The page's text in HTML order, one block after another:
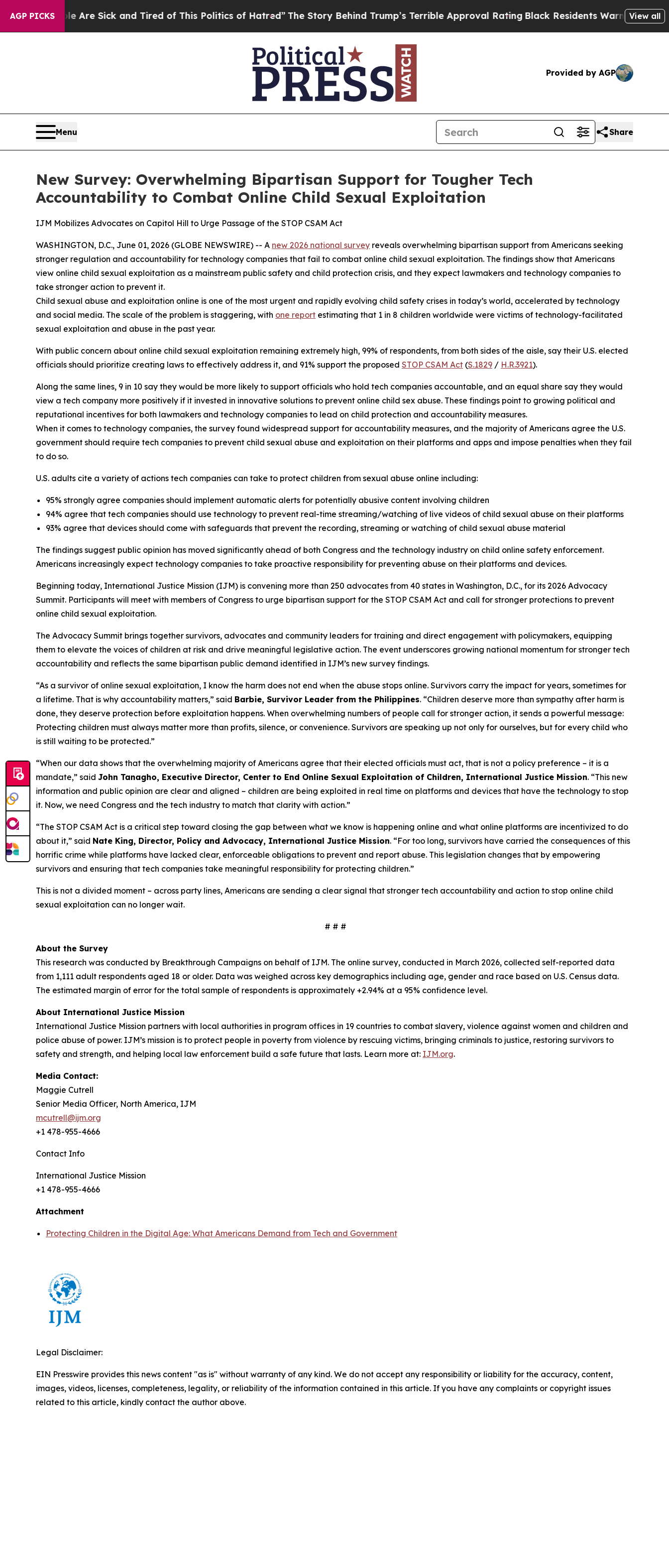
AGP PICKS
“People Are Sick and Tired of This Politics of Hatred”The Story Behind Trump’s Terrible Approval Rating Black Residents Warned of Abusive
View all
Provided by AGP
Menu Share
New Survey: Overwhelming Bipartisan Support for Tougher Tech
Accountability to Combat Online Child Sexual Exploitation
IJM Mobilizes Advocates on Capitol Hill to Urge Passage of the STOP CSAM Act
WASHINGTON, D.C., June 01, 2026 (GLOBE NEWSWIRE) -- A new 2026 national survey reveals overwhelming bipartisan support from Americans seeking
stronger regulation and accountability for technology companies that fail to combat online child sexual exploitation. The findings show that Americans
view online child sexual exploitation as a mainstream public safety and child protection crisis, and they expect lawmakers and technology companies to
take stronger action to prevent it.
Child sexual abuse and exploitation online is one of the most urgent and rapidly evolving child safety crises in today’s world, accelerated by technology
and social media. The scale of the problem is staggering, with one report estimating that 1 in 8 children worldwide were victims of technology-facilitated
sexual exploitation and abuse in the past year.
With public concern about online child sexual exploitation remaining extremely high, 99% of respondents, from both sides of the aisle, say their U.S. elected
officials should prioritize creating laws to effectively address it, and 91% support the proposed STOP CSAM Act (S.1829 / H.R.3921).
Along the same lines, 9 in 10 say they would be more likely to support officials who hold tech companies accountable, and an equal share say they would
view a tech company more positively if it invested in innovative solutions to prevent online child sex abuse. These findings point to growing political and
reputational incentives for both lawmakers and technology companies to lead on child protection and accountability measures.
When it comes to technology companies, the survey found widespread support for accountability measures, and the majority of Americans agree the U.S.
government should require tech companies to prevent child sexual abuse and exploitation on their platforms and apps and impose penalties when they fail
to do so.
U.S. adults cite a variety of actions tech companies can take to protect children from sexual abuse online including:
95% strongly agree companies should implement automatic alerts for potentially abusive content involving children
94% agree that tech companies should use technology to prevent real-time streaming/watching of live videos of child sexual abuse on their platforms
93% agree that devices should come with safeguards that prevent the recording, streaming or watching of child sexual abuse material
The findings suggest public opinion has moved significantly ahead of both Congress and the technology industry on child online safety enforcement.
Americans increasingly expect technology companies to take proactive responsibility for preventing abuse on their platforms and devices.
Beginning today, International Justice Mission (IJM) is convening more than 250 advocates from 40 states in Washington, D.C., for its 2026 Advocacy
Summit. Participants will meet with members of Congress to urge bipartisan support for the STOP CSAM Act and call for stronger protections to prevent
online child sexual exploitation.
The Advocacy Summit brings together survivors, advocates and community leaders for training and direct engagement with policymakers, equipping
them to elevate the voices of children at risk and drive meaningful legislative action. The event underscores growing national momentum for stronger tech
accountability and reflects the same bipartisan public demand identified in IJM’s new survey findings.
“As a survivor of online sexual exploitation, I know the harm does not end when the abuse stops online. Survivors carry the impact for years, sometimes for
a lifetime. That is why accountability matters,” said Barbie, Survivor Leader from the Philippines. “Children deserve more than sympathy after harm is
done, they deserve protection before exploitation happens. When overwhelming numbers of people call for stronger action, it sends a powerful message:
Protecting children must always matter more than profits, silence, or convenience. Survivors are speaking up not only for ourselves, but for every child who
is still waiting to be protected.”
“When our data shows that the overwhelming majority of Americans agree that their elected officials must act, that is not a policy preference – it is a
mandate,” said John Tanagho, Executive Director, Center to End Online Sexual Exploitation of Children, International Justice Mission. “This new
information and public opinion are clear and aligned – children are being exploited in real time on platforms and devices that have the technology to stop
it. Now, we need Congress and the tech industry to match that clarity with action.”
“The STOP CSAM Act is a critical step toward closing the gap between what we know is happening online and what online platforms are incentivized to do
about it,” said Nate King, Director, Policy and Advocacy, International Justice Mission. “For too long, survivors have carried the consequences of this
horrific crime while platforms have lacked clear, enforceable obligations to prevent and report abuse. This legislation changes that by empowering
survivors and ensuring that tech companies take meaningful responsibility for protecting children.”
This is not a divided moment – across party lines, Americans are sending a clear signal that stronger tech accountability and action to stop online child
sexual exploitation can no longer wait.
# # #
About the Survey
This research was conducted by Breakthrough Campaigns on behalf of IJM. The online survey, conducted in March 2026, collected self-reported data
from 1,111 adult respondents aged 18 or older. Data was weighed across key demographics including age, gender and race based on U.S. Census data.
The estimated margin of error for the total sample of respondents is approximately +2.94% at a 95% confidence level.
About International Justice Mission
International Justice Mission partners with local authorities in program offices in 19 countries to combat slavery, violence against women and children and
police abuse of power. IJM’s mission is to protect people in poverty from violence by rescuing victims, bringing criminals to justice, restoring survivors to
safety and strength, and helping local law enforcement build a safe future that lasts. Learn more at: IJM.org.
Media Contact:
Maggie Cutrell
Senior Media Officer, North America, IJM
mcutrell@ijm.org
+1 478-955-4666
Contact Info
International Justice Mission
+1 478-955-4666
Attachment
Protecting Children in the Digital Age: What Americans Demand from Tech and Government
Legal Disclaimer:
EIN Presswire provides this news content "as is" without warranty of any kind. We do not accept any responsibility or liability for the accuracy, content,
images, videos, licenses, completeness, legality, or reliability of the information contained in this article. If you have any complaints or copyright issues
related to this article, kindly contact the author above.